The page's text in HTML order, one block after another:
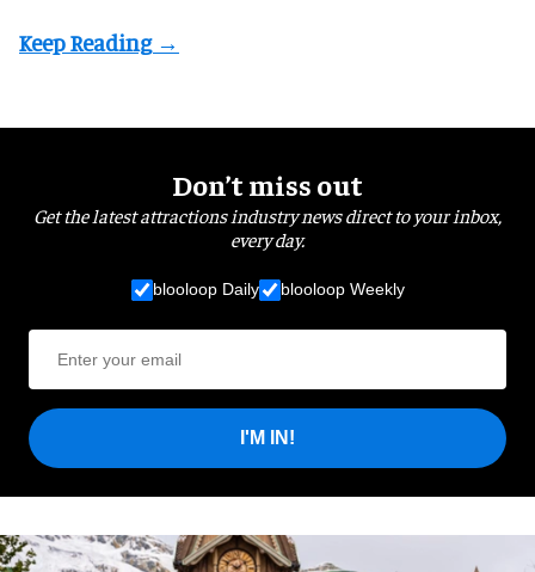
Don’t miss out
Get the latest attractions industry news direct to your inbox,
every day.
blooloop Daily blooloop Weekly
I'M IN!